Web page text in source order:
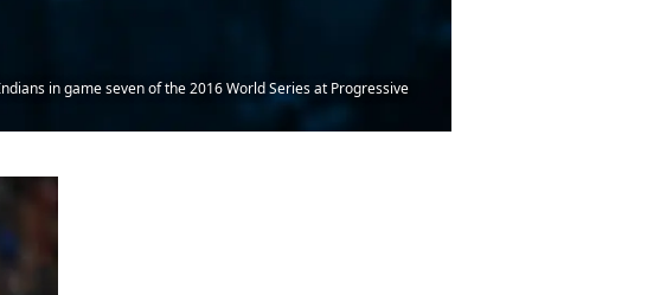
in game seven of the 2016 World Series at Progressive